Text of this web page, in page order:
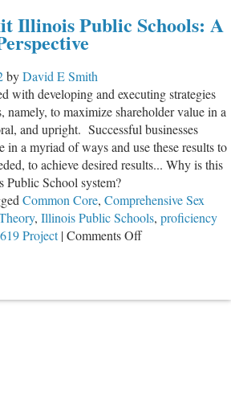
High
Schools
Illinois?!
Illinois Public Schools: A
byDavid E Smith
with developing and executing strategies
namely, to maximize shareholder value in a
and upright. Successful businesses
in a myriad of ways and use these results to
to achieve desired results... Why is this
Public School system?
Common Core, Comprehensive Sex
, Illinois Public Schools, proficiency
Project |Comments Offon
to